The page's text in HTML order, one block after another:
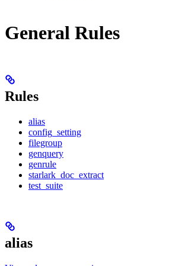
General Rules
Rules
alias
config_setting
filegroup
genquery
genrule
starlark_doc_extract
test_suite
alias